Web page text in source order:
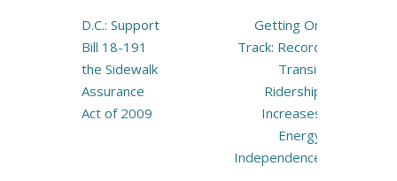
Post
navigation
D.C.: Support
Bill 18-191
the Sidewalk
Assurance
Act of 2009
Getting On
Track: Record
Transit
Ridership
Increases
Energy
Independence